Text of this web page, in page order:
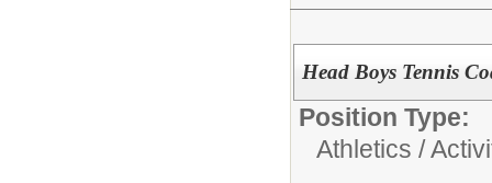
Head Boys Tennis
Position Type:
Athletics /